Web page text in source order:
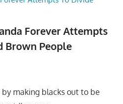
Forever Attempts
Brown People
making blacks out to be